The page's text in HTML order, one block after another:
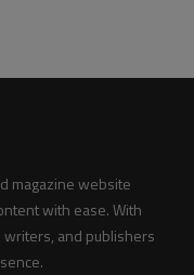
magazine website
with ease. With
and publishers